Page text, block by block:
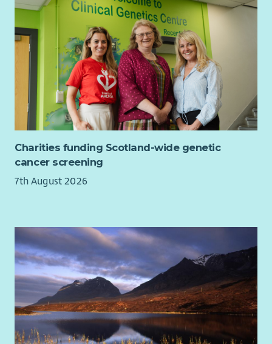
with Anti-Racism Commitments and actions in place and have
networks for colleagues who are disabled, LGBT+, Black and
Minoritised Ethnic and Women. We particularly encourage
applications from Black and Minoritised Ethnic and/or
disabled candidates who are currently underrepresented in
our workforce. For disabled applicants, we offer reasonable
adjustments throughout the recruitment process.
Our basis and values
Charities funding Scotland-wide genetic
cancer screening
7th August 2026